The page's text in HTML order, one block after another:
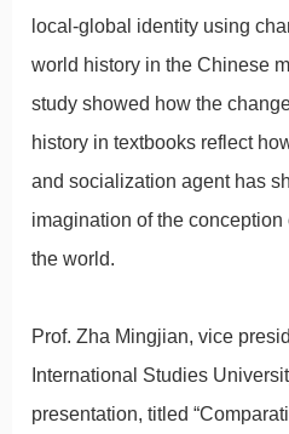
local-global identity using
world history in the Chinese
study showed how the
history in textbooks reflect
and socialization agent has
imagination of the
the world.
Prof. Zha Mingjian, vice
International Studies
presentation, titled